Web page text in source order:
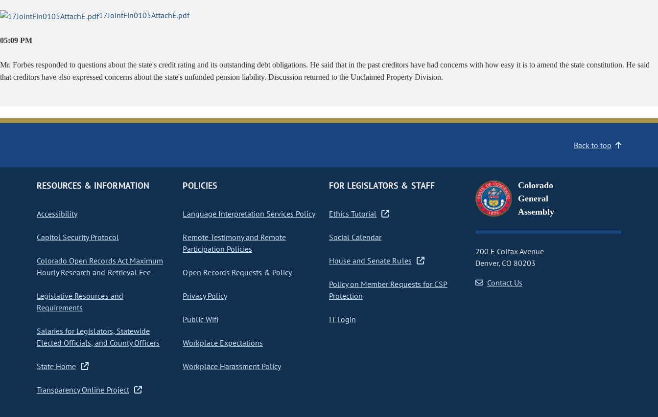
17JointFin0105AttachE.pdf
05:09 PM
Mr. Forbes responded to questions about the state's credit rating and its outstanding debt obligations. He said that in the past creditors have had concerns with how easy it is to amend the state constitution. He said
that creditors have also expressed concerns about the state's unfunded pension liability. Discussion returned to the Unclaimed Property Division.
Back to top
RESOURCES & INFORMATION
Accessibility
Capitol Security Protocol
Colorado Open Records Act Maximum
Hourly Research and Retrieval Fee
Legislative Resources and
Requirements
Salaries for Legislators, Statewide
Elected Officials, and County Officers
State Home
Transparency Online Project
POLICIES
Language Interpretation Services Policy
Remote Testimony and Remote
Participation Policies
Open Records Requests & Policy
Privacy Policy
Public Wifi
Workplace Expectations
Workplace Harassment Policy
FOR LEGISLATORS & STAFF
Ethics Tutorial
Social Calendar
House and Senate Rules
Policy on Member Requests for CSP
Protection
IT Login
Colorado
General
Assembly
200 E Colfax Avenue
Denver, CO 80203
Contact Us